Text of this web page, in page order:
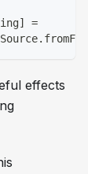
]
=
Source.
effects